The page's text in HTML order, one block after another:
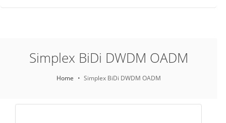
Simplex BiDi DWDM OADM
Home Simplex BiDi DWDM OADM